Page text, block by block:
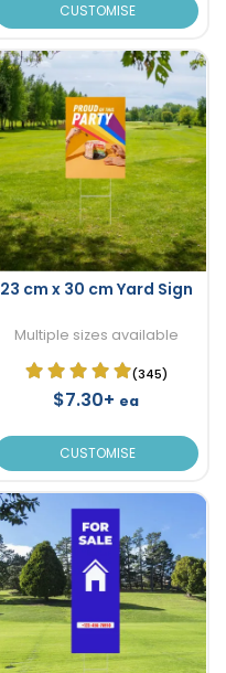
CUSTOMISE
23 cm x 30 cm Yard Sign
Multiple sizes available
(345)
$7.30+ ea
CUSTOMISE